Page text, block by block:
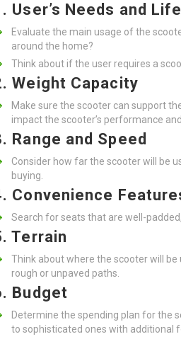
User’s Needs and
Evaluate the main usage of the
around the home?
Think about if the user requires a
Weight Capacity
Make sure the scooter can support
impact the scooter’s performance
Range and Speed
Consider how far the scooter will be
buying.
Convenience
Search for seats that are well-
Terrain
Think about where the scooter will
rough or unpaved paths.
Budget
Determine the spending plan for the
to sophisticated ones with additional